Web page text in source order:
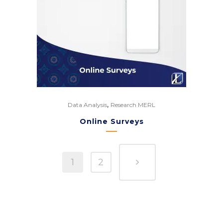
Data Analysis, Research MERL
Online Surveys
1 2